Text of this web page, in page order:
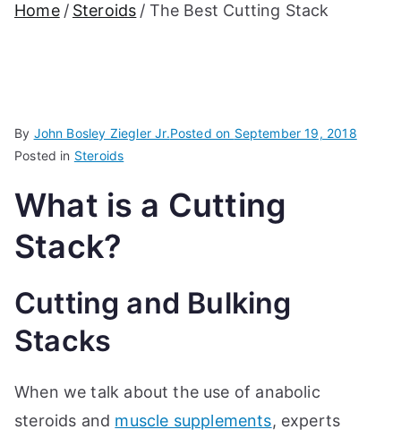
Home Steroids The Best Cutting Stack
By John Bosley Ziegler Jr.Posted on September 19, 2018
Posted in Steroids
What is a Cutting
Stack?
Cutting and Bulking
Stacks
When we talk about the use of anabolic
steroids and muscle supplements, experts